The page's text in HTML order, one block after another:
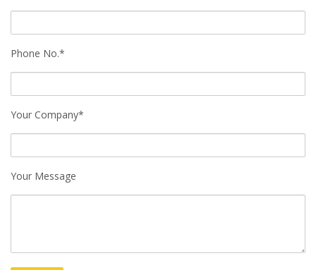
Phone No.*
Your Company*
Your Message